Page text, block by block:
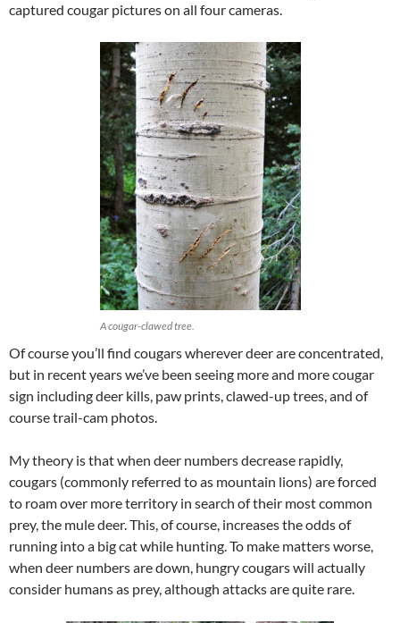
captured cougar pictures on all four cameras.
A cougar-clawed tree.
Of course you’ll find cougars wherever deer are concentrated,
but in recent years we’ve been seeing more and more cougar
sign including deer kills, paw prints, clawed-up trees, and of
course trail-cam photos.
My theory is that when deer numbers decrease rapidly,
cougars (commonly referred to as mountain lions) are forced
to roam over more territory in search of their most common
prey, the mule deer. This, of course, increases the odds of
running into a big cat while hunting. To make matters worse,
when deer numbers are down, hungry cougars will actually
consider humans as prey, although attacks are quite rare.